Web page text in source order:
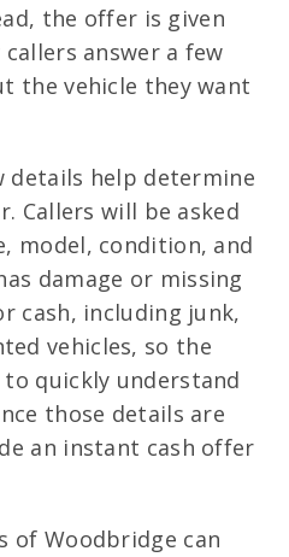
the offer is given
answer a few
the vehicle they want
details help determine
Callers will be asked
model, condition, and
damage or missing
cash, including junk,
vehicles, so the
quickly understand
those details are
an instant cash offer
of Woodbridge can